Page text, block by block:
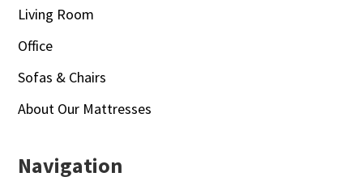
Living Room
Office
Sofas & Chairs
About Our Mattresses
Navigation